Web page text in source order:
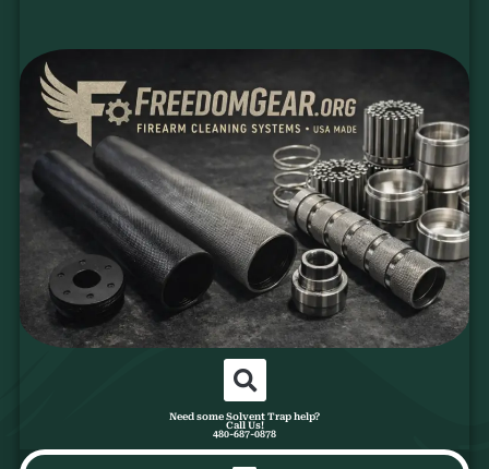
Need some Solvent Trap help?
Call Us!
480-687-0878